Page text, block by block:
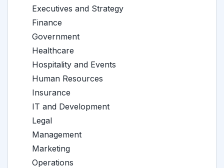
Executives and Strategy
Finance
Government
Healthcare
Hospitality and Events
Human Resources
Insurance
IT and Development
Legal
Management
Marketing
Operations